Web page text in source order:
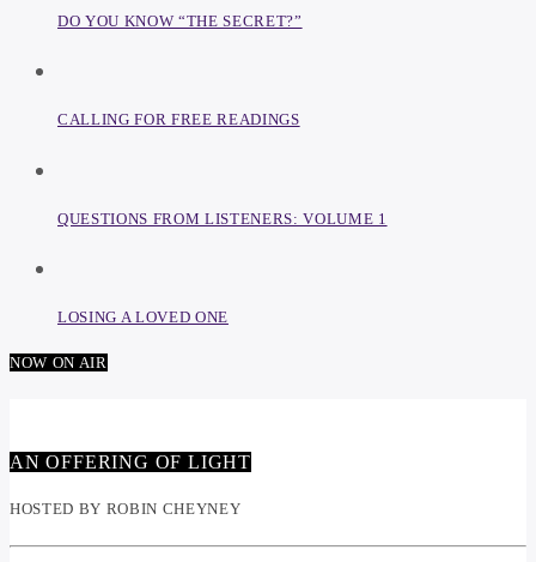
DO YOU KNOW “THE SECRET?”
CALLING FOR FREE READINGS
QUESTIONS FROM LISTENERS: VOLUME 1
LOSING A LOVED ONE
NOW ON AIR
AN OFFERING OF LIGHT
HOSTED BY ROBIN CHEYNEY